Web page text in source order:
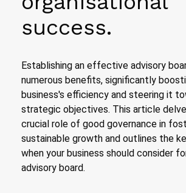
success.
Establishing an effective advisory
numerous benefits, significantly
business's efficiency and steering it
strategic objectives. This article
crucial role of good governance in
sustainable growth and outlines the
when your business should consider
advisory board.